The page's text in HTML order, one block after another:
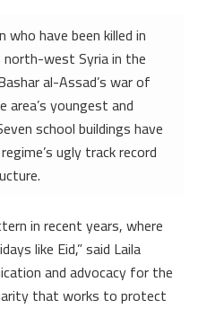
have been killed in
west Syria in the
al-Assad’s war of
youngest and
school buildings have
ugly track record
in recent years, where
like Eid,” said Laila
and advocacy for the
that works to protect